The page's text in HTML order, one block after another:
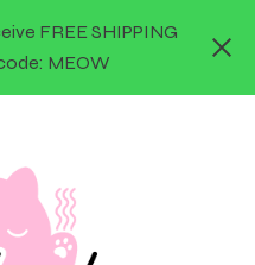
FREE SHIPPING
MEOW